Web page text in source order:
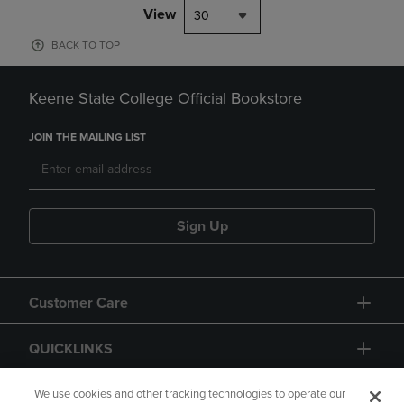
View 30
BACK TO TOP
Keene State College Official Bookstore
JOIN THE MAILING LIST
Sign Up
Customer Care
QUICKLINKS
GIFT CARD
We use cookies and other tracking technologies to operate our